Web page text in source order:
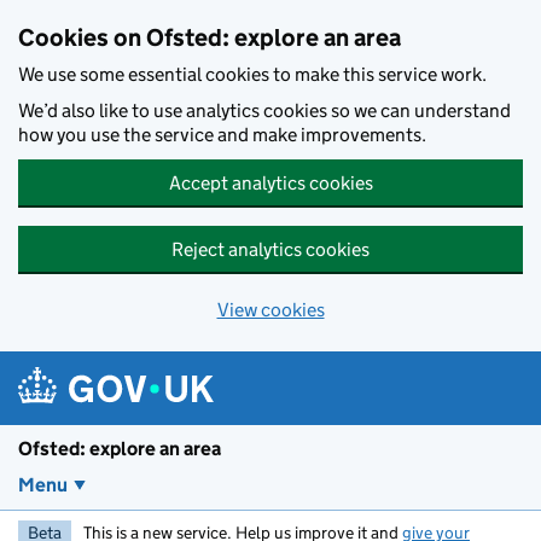
Cookies on Ofsted: explore an area
We use some essential cookies to make this service work.
We’d also like to use analytics cookies so we can understand
how you use the service and make improvements.
Accept analytics cookies
Reject analytics cookies
View cookies
Ofsted: explore an area
Menu
Beta This is a new service. Help us improve it and give your